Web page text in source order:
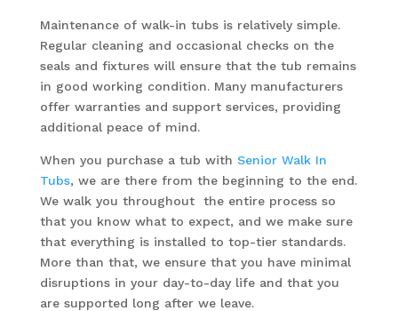
Maintenance of walk-in tubs is relatively simple.
Regular cleaning and occasional checks on the
seals and fixtures will ensure that the tub remains
in good working condition. Many manufacturers
offer warranties and support services, providing
additional peace of mind.
When you purchase a tub with Senior Walk In
Tubs, we are there from the beginning to the end.
We walk you throughout the entire process so
that you know what to expect, and we make sure
that everything is installed to top-tier standards.
More than that, we ensure that you have minimal
disruptions in your day-to-day life and that you
are supported long after we leave.